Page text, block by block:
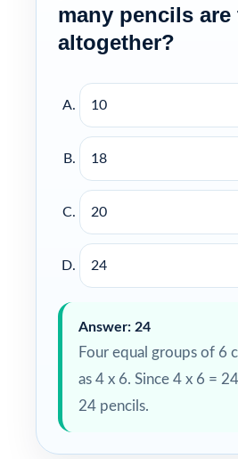
many pencils are
altogether?
10
18
20
24
Answer: 24
Four equal groups of 6
as 4 x 6. Since 4 x 6 =
24 pencils.